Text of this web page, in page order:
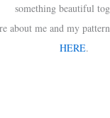
something beautiful
about me and my
HERE.